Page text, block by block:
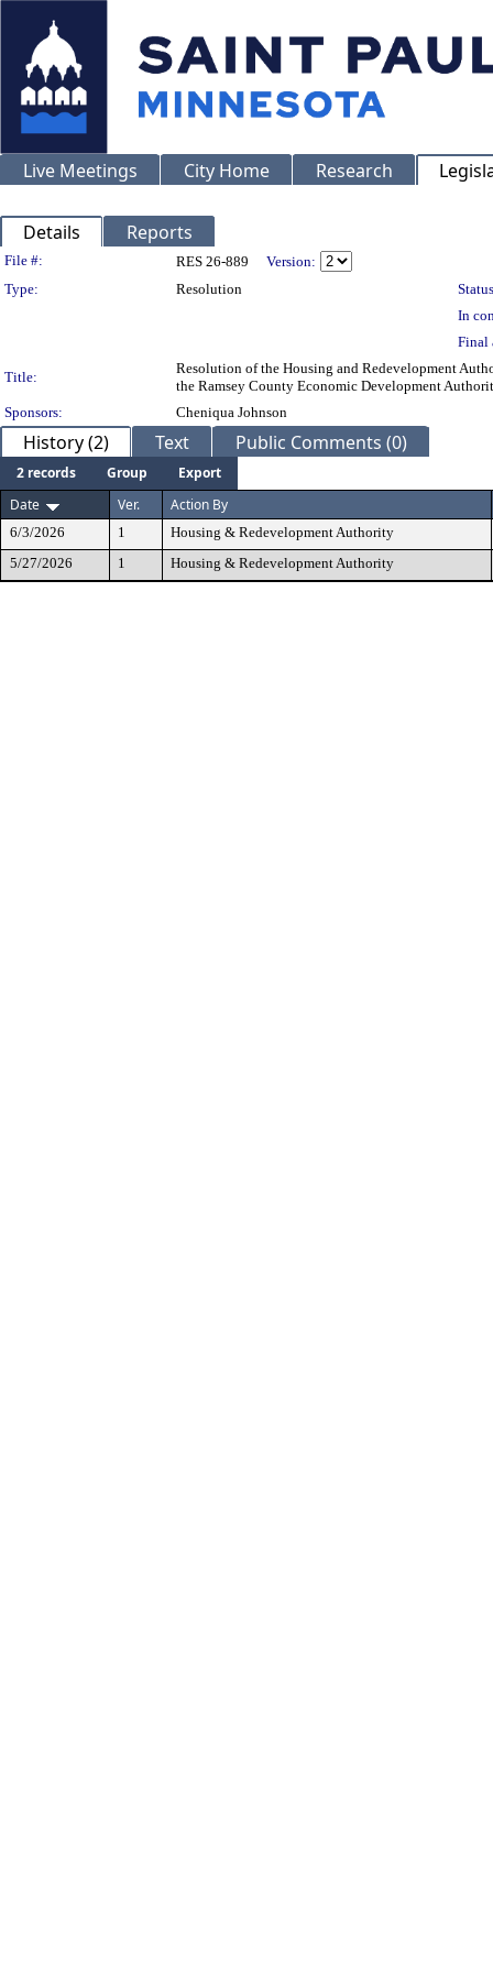
Live Meetings City Home Research
Details Reports
Legislation Details
File #: RES 26-889
Version:
Type:
Resolution
In
Final
Title:
Resolution of the Housing and Redevelopment
the Ramsey County Economic Development
Sponsors:
Cheniqua Johnson
History (2) Text Public Comments (0)
2 records Group
Export
Date
Ver. Action By
6/3/2026 1
Housing & Redevelopment Authority
5/27/2026
1 Housing & Redevelopment Authority